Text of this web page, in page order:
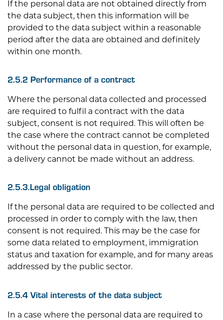
If the personal data are not obtained directly from
the data subject, then this information will be
provided to the data subject within a reasonable
period after the data are obtained and definitely
within one month.
2.5.2 Performance of a contract
Where the personal data collected and processed
are required to fulfil a contract with the data
subject, consent is not required. This will often be
the case where the contract cannot be completed
without the personal data in question, for example,
a delivery cannot be made without an address.
2.5.3.Legal obligation
If the personal data are required to be collected and
processed in order to comply with the law, then
consent is not required. This may be the case for
some data related to employment, immigration
status and taxation for example, and for many areas
addressed by the public sector.
2.5.4 Vital interests of the data subject
In a case where the personal data are required to